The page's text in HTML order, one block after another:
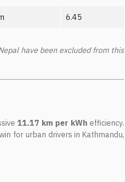
6.45
have been excluded from this
11.17 km per kWh efficiency.
for urban drivers in Kathmandu,